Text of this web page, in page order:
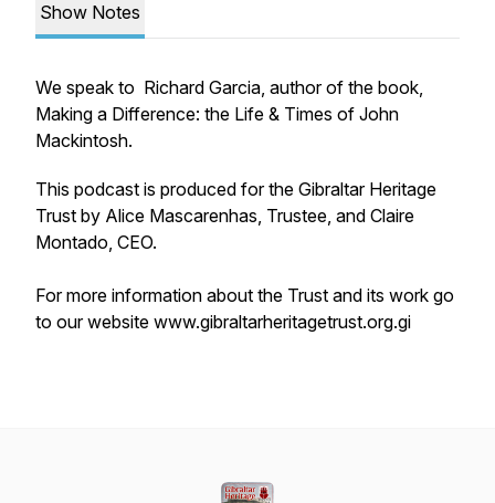
Show Notes
We speak to Richard Garcia, author of the book,
Making a Difference: the Life & Times of John
Mackintosh.
This podcast is produced for the Gibraltar Heritage
Trust by Alice Mascarenhas, Trustee, and Claire
Montado, CEO.
For more information about the Trust and its work go
to our website www.gibraltarheritagetrust.org.gi